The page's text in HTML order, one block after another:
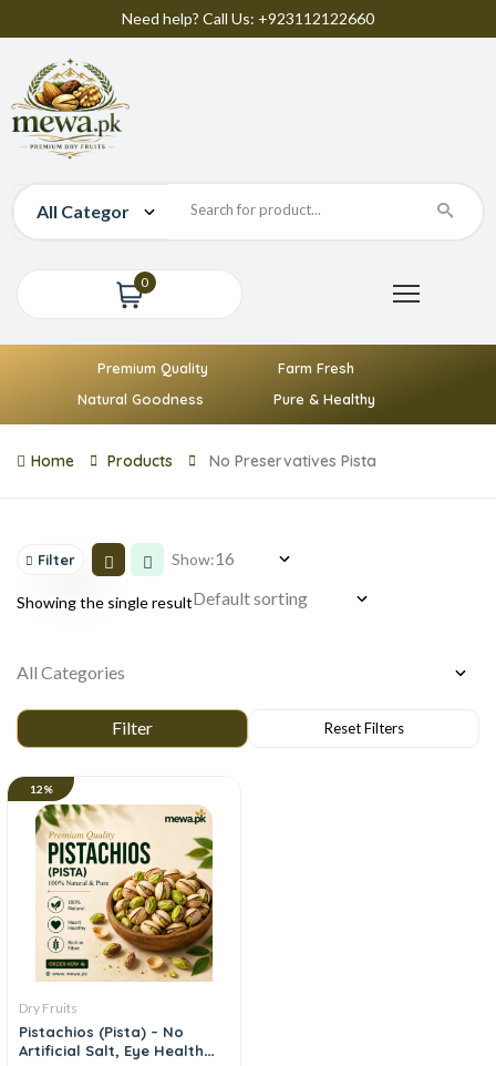
Need help? Call Us: +923112122660
0
Premium Quality
Farm Fresh
Natural Goodness
Pure & Healthy
Home Products No Preservatives Pista
Filter Show:
Showing the single result
12%
Dry Fruits
Pistachios (Pista) – No
Artificial Salt, Eye Health